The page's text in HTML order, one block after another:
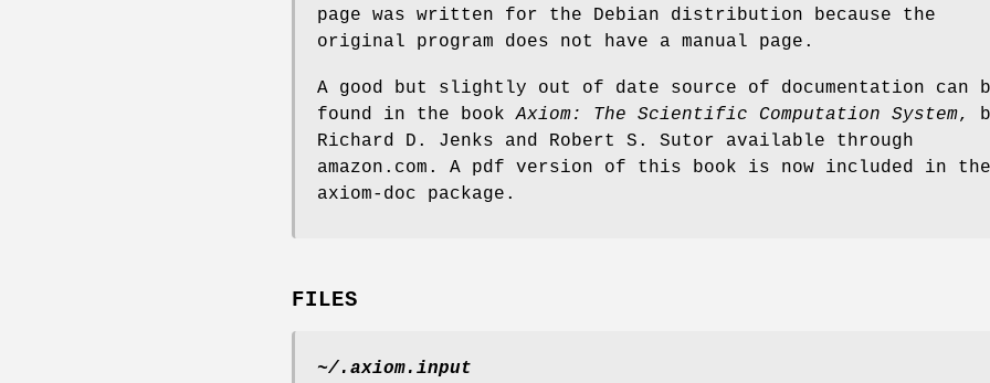
page was written for the Debian distribution because the
original program does not have a manual page.
A good but slightly out of date source of documentation can
found in the bookAxiom: The Scientific Computation System,
Richard D. Jenks and Robert S. Sutor available through
amazon.com. A pdf version of this book is now included in the
axiom-doc package.
FILES
~/.axiom.input